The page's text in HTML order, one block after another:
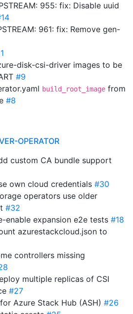
955: fix: Disable uuid
961: fix: Remove gen-
disk-csi-driver images to be
#9
build_root_image from
#8
OPERATOR
custom CA bundle support
own cloud credentials #30
operators use older
#32
enable expansion e2e tests #18
azurestackcloud.json to
controllers missing
multiple replicas of CSI
#27
Azure Stack Hub (ASH) #26